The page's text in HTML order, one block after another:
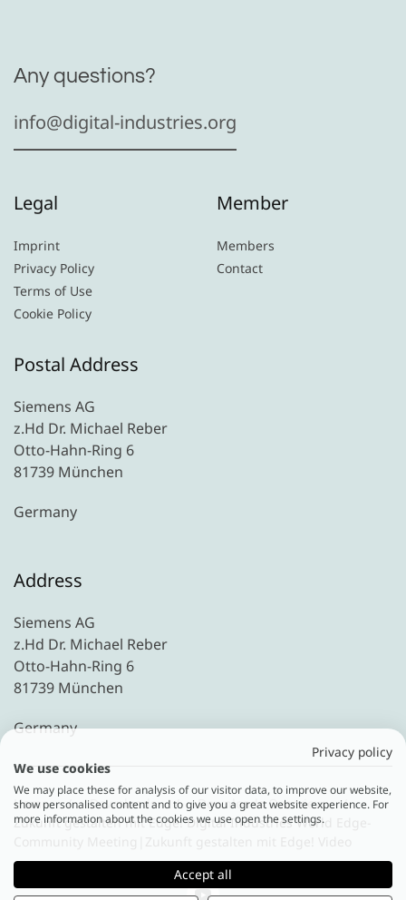
Any questions?
info@digital-industries.org
Legal
Imprint
Privacy Policy
Terms of Use
Cookie Policy
Member
Members
Contact
Postal Address
Siemens AG
z.Hd Dr. Michael Reber
Otto-Hahn-Ring 6
81739 München
Germany
Address
Siemens AG
z.Hd Dr. Michael Reber
Otto-Hahn-Ring 6
81739 München
Germany
Home Downloads
Downloads Overview
Zukunft gestalten mit Edge! Digital Industries World Edge-
Privacy policy
We use cookies
We may place these for analysis of our visitor data, to improve our website,
show personalised content and to give you a great website experience. For
more information about the cookies we use open the settings.
Accept all